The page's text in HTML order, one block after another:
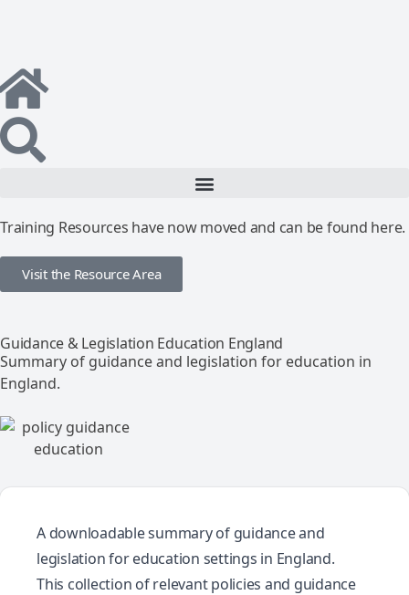
Training Resources have now moved and can be found here.
Visit the Resource Area
Guidance & Legislation Education England
Summary of guidance and legislation for education in
England.
A downloadable summary of guidance and
legislation for education settings in England.
This collection of relevant policies and guidance